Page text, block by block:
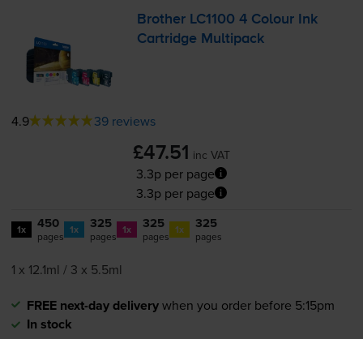
Brother LC1100 4 Colour Ink
Cartridge Multipack
4.9 39 reviews
£47.51 inc VAT
3.3p per page
3.3p per page
1x 450
pages 1x 325
pages 1x 325
pages 1x 325
pages
1 x 12.1ml / 3 x 5.5ml
FREE next-day deliverywhen you order before 5:15pm
In stock